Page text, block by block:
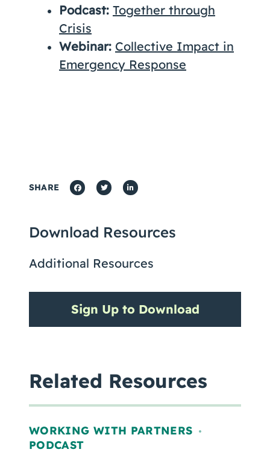
Podcast: Together through
Crisis
Webinar: Collective Impact in
Emergency Response
SHARE
Download Resources
Additional Resources
Sign Up to Download
Related Resources
WORKING WITH PARTNERS ,
PODCAST